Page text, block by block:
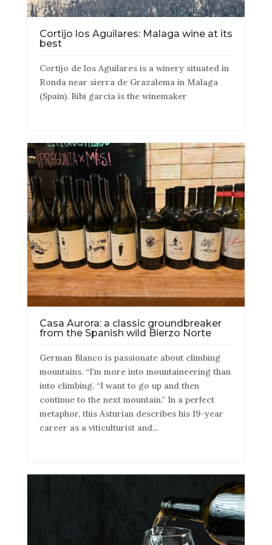
Cortijo los Aguilares: Malaga wine at its
best
Cortijo de los Aguilares is a winery situated in
Ronda near sierra de Grazalema in Malaga
(Spain). Bibi garcia is the winemaker
Casa Aurora: a classic groundbreaker
from the Spanish wild Bierzo Norte
German Blanco is passionate about climbing
mountains. “I’m more into mountaineering than
into climbing. “I want to go up and then
continue to the next mountain.” In a perfect
metaphor, this Asturian describes his 19-year
career as a viticulturist and...